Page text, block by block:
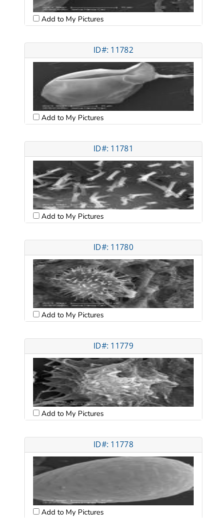
Add to My Pictures
ID#: 11782
Add to My Pictures
ID#: 11781
Add to My Pictures
ID#: 11780
Add to My Pictures
ID#: 11779
Add to My Pictures
ID#: 11778
Add to My Pictures